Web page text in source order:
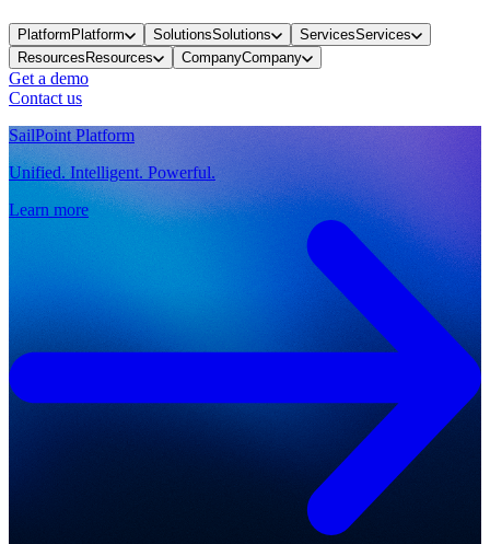
PlatformPlatform SolutionsSolutions ServicesServices
ResourcesResources CompanyCompany
Get a demo
Contact us
SailPoint Platform
Unified. Intelligent. Powerful.
Learn more